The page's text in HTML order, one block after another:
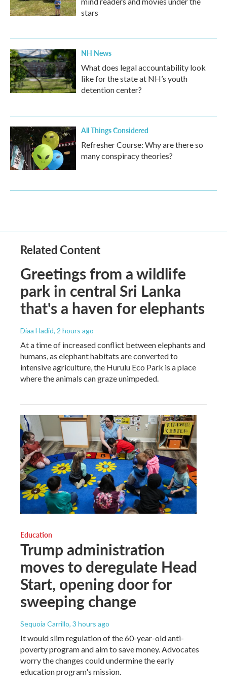
stars
NH News
What does legal accountability look
like for the state at NH’s youth
detention center?
All Things Considered
Refresher Course: Why are there so
many conspiracy theories?
Related Content
Greetings from a wildlife
park in central Sri Lanka
that's a haven for elephants
Diaa Hadid, 2 hours ago
At a time of increased conflict between elephants and
humans, as elephant habitats are converted to
intensive agriculture, the Hurulu Eco Park is a place
where the animals can graze unimpeded.
Education
Trump administration
moves to deregulate Head
Start, opening door for
sweeping change
Sequoia Carrillo, 3 hours ago
It would slim regulation of the 60-year-old anti-
poverty program and aim to save money. Advocates
worry the changes could undermine the early
education program's mission.